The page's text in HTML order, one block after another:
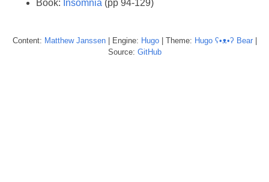
Book: Insomnia (pp 94-129)
Content: Matthew Janssen| Engine: Hugo| Theme: Hugo ʕ•ᴥ•ʔ Bear|
Source: GitHub